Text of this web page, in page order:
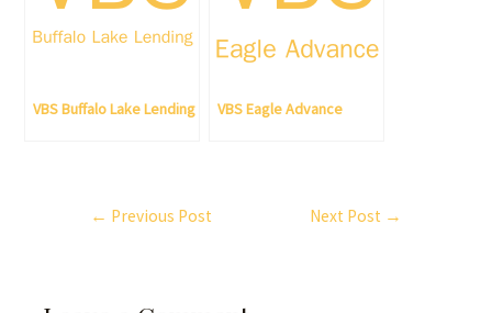
VBS Buffalo Lake Lending VBS Eagle Advance
← Previous Post Next Post →